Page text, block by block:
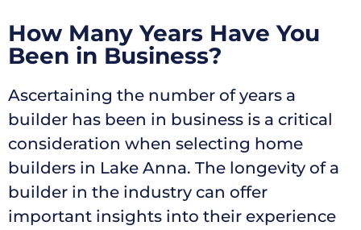
How Many Years Have You
Been in Business?
Ascertaining the number of years a
builder has been in business is a critical
consideration when selecting home
builders in Lake Anna. The longevity of a
builder in the industry can offer
important insights into their experience